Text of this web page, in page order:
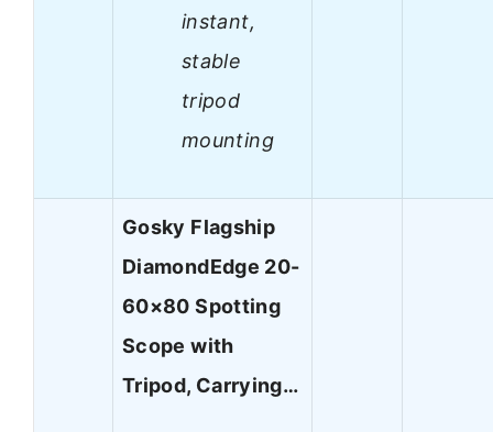
instant,
stable
tripod
mounting
Gosky Flagship
DiamondEdge 20-
60×80 Spotting
Scope with
Tripod, Carrying…